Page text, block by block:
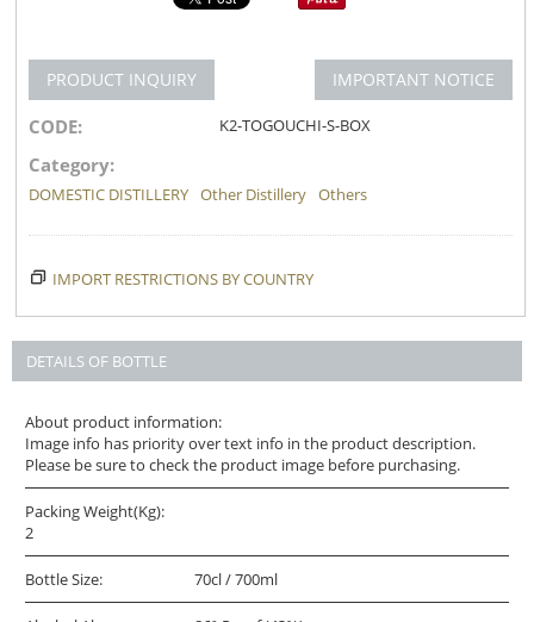
PRODUCT INQUIRY IMPORTANT NOTICE
CODE: K2-TOGOUCHI-S-BOX
Category:
DOMESTIC DISTILLERY Other Distillery Others
IMPORT RESTRICTIONS BY COUNTRY
DETAILS OF BOTTLE
About product information:
Image info has priority over text info in the product description.
Please be sure to check the product image before purchasing.
Packing Weight(Kg):
2
Bottle Size: 70cl / 700ml